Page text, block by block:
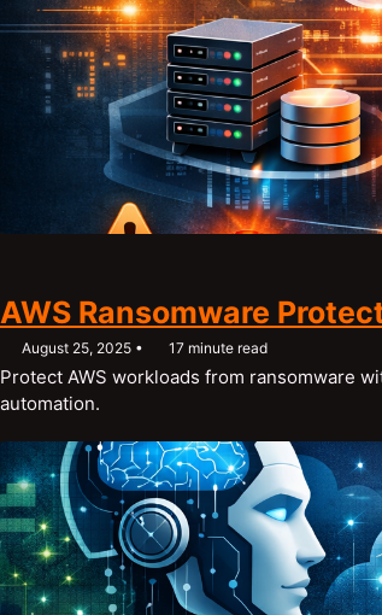
AWS Ransomware
August 25, 2025 17 minute read
Protect AWS workloads from ransomware
automation.